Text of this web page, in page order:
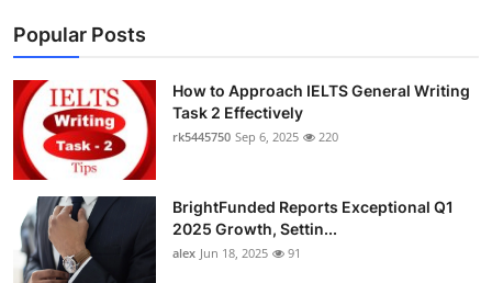
Popular Posts
How to Approach IELTS General Writing
Task 2 Effectively
rk5445750 Sep 6, 2025 220
BrightFunded Reports Exceptional Q1
2025 Growth, Settin...
alex Jun 18, 2025 91